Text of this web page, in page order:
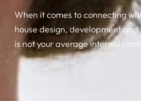
When it comes to connecting
house design, development
is not your average internal